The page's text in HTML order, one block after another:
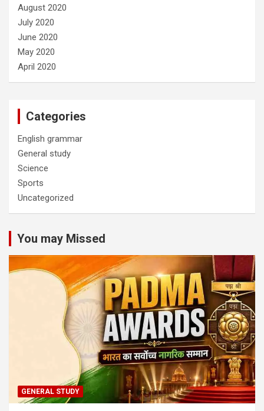
August 2020
July 2020
June 2020
May 2020
April 2020
Categories
English grammar
General study
Science
Sports
Uncategorized
You may Missed
GENERAL STUDY